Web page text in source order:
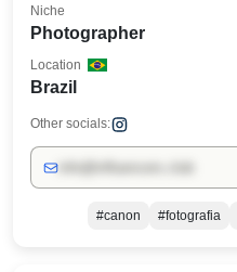
Photographer
Niche
Brazil
Location
Other socials:
#canon #fotografia